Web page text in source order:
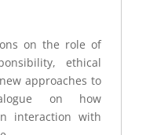
on the role of
ethical
approaches to
on how
interaction with